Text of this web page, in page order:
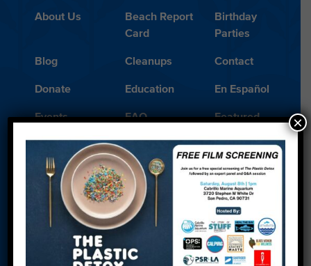
About Us
Beach Report
Card
Birthday
Parties
Blog Cleanups Contact
Donate Education En Español
Events FAQ
Featured
Field Trips Financials Jobs
Leave a Legacy Meet Our Team MPA Watch
More Ways to
Orientation Our Aquarium
Private Rentals
River Report
Safe Clean
×